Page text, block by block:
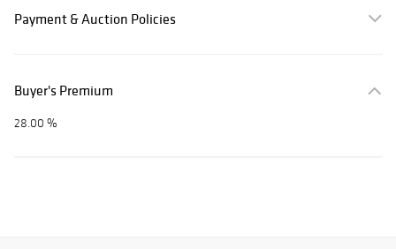
Payment & Auction Policies
Buyer's Premium
28.00 %